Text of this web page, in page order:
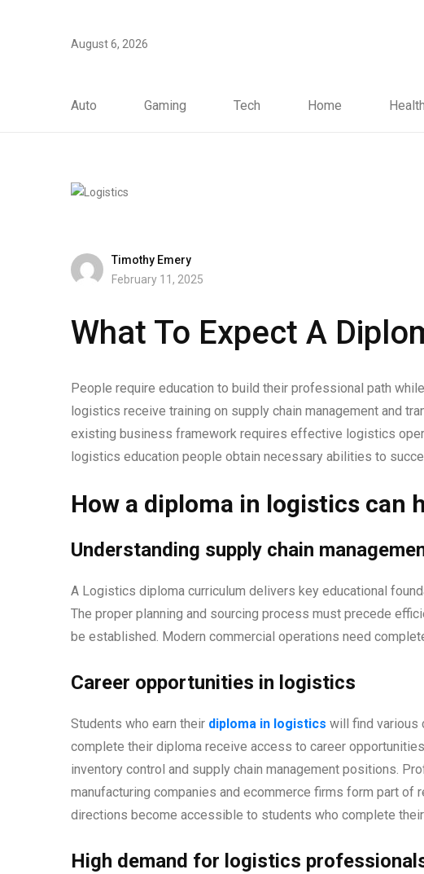
August 6, 2026
Auto Gaming Tech Home Health
Timothy Emery
February 11, 2025
What To Expect A
People require education to build their professional path
logistics receive training on supply chain management and
existing business framework requires effective logistics
logistics education people obtain necessary abilities to
How a diploma in logistics can
Understanding supply chain
A Logistics diploma curriculum delivers key educational
The proper planning and sourcing process must precede
be established. Modern commercial operations need
Career opportunities in logistics
Students who earn their diploma in logistics will find various
complete their diploma receive access to career
inventory control and supply chain management positions.
manufacturing companies and ecommerce firms form part
directions become accessible to students who complete
High demand for logistics